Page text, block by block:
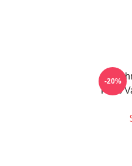
Val
Fans
-20%